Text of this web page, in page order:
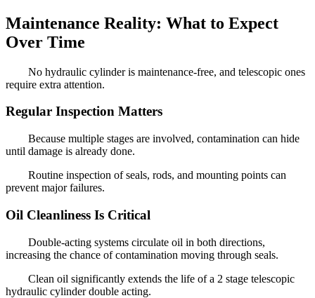
Maintenance Reality: What to Expect
Over Time
No hydraulic cylinder is maintenance-free, and telescopic ones
require extra attention.
Regular Inspection Matters
Because multiple stages are involved, contamination can hide
until damage is already done.
Routine inspection of seals, rods, and mounting points can
prevent major failures.
Oil Cleanliness Is Critical
Double-acting systems circulate oil in both directions,
increasing the chance of contamination moving through seals.
Clean oil significantly extends the life of a 2 stage telescopic
hydraulic cylinder double acting.